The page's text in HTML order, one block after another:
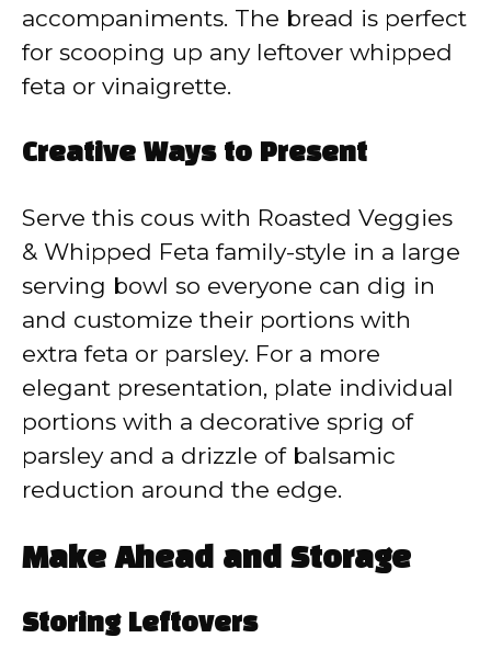
accompaniments. The bread is perfect
for scooping up any leftover whipped
feta or vinaigrette.
Creative Ways to Present
Serve this cous with Roasted Veggies
& Whipped Feta family-style in a large
serving bowl so everyone can dig in
and customize their portions with
extra feta or parsley. For a more
elegant presentation, plate individual
portions with a decorative sprig of
parsley and a drizzle of balsamic
reduction around the edge.
Make Ahead and Storage
Storing Leftovers